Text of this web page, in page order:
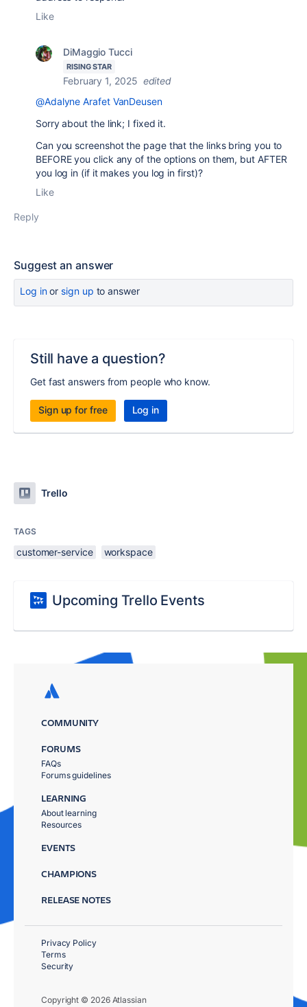
Like
DiMaggio Tucci
RISING STAR
February 1, 2025 edited
@Adalyne Arafet VanDeusen
Sorry about the link; I fixed it.
Can you screenshot the page that the links bring you to
BEFORE you click any of the options on them, but AFTER
you log in (if it makes you log in first)?
Like
Reply
Suggest an answer
Log inor sign up to answer
Still have a question?
Get fast answers from people who know.
Sign up for free Log in
Trello
TAGS
customer-service workspace
Upcoming Trello Events
COMMUNITY
FORUMS
FAQs
Forums guidelines
LEARNING
About learning
Resources
EVENTS
CHAMPIONS
RELEASE NOTES
Copyright © 2026 Atlassian
Privacy Policy
Terms
Security